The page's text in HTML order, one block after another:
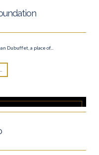
Dubuffet, a place of...